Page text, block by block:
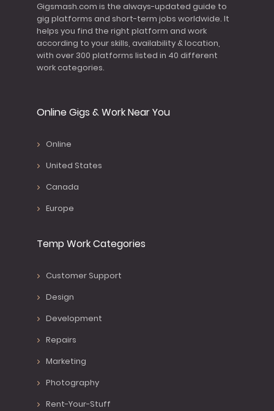
Gigsmash.com is the always-updated guide to
gig platforms and short-term jobs worldwide. It
helps you find the right platform and work
according to your skills, availability & location,
with over 300 platforms listed in 40 different
work categories.
Online Gigs & Work Near You
Online
United States
Canada
Europe
Temp Work Categories
Customer Support
Design
Development
Repairs
Marketing
Photography
Rent-Your-Stuff